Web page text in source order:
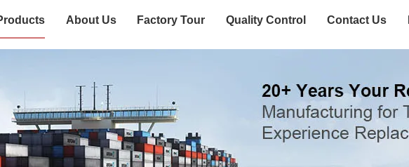
About Us Factory Tour Quality Control Contact Us